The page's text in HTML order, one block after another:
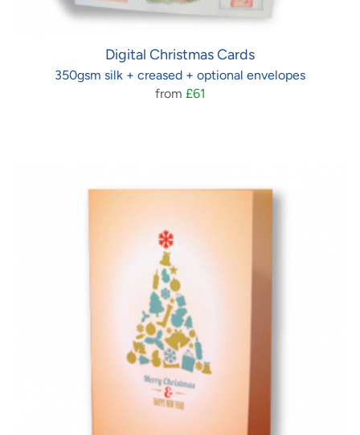
Digital Christmas Cards
350gsm silk + creased + optional envelopes
from £61